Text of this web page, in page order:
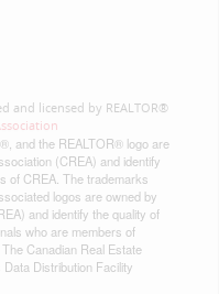
and licensed by REALTOR®
and the REALTOR® logo are
(CREA) and identify
of CREA. The trademarks
logos are owned by
and identify the quality of
who are members of
Canadian Real Estate
Distribution Facility